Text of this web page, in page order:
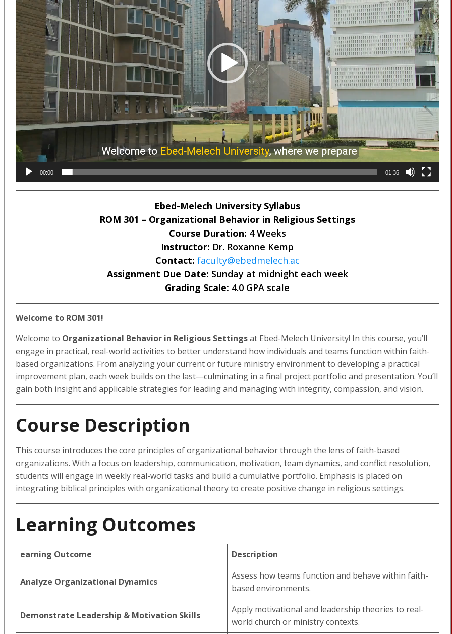
00:00 01:36
Ebed-Melech University Syllabus
ROM 301 – Organizational Behavior in Religious Settings
Course Duration: 4 Weeks
Instructor: Dr. Roxanne Kemp
Contact: faculty@ebedmelech.ac
Assignment Due Date: Sunday at midnight each week
Grading Scale: 4.0 GPA scale
Welcome to ROM 301!
Welcome to Organizational Behavior in Religious Settingsat Ebed-Melech University! In this course, you’ll
engage in practical, real-world activities to better understand how individuals and teams function within faith-
based organizations. From analyzing your current or future ministry environment to developing a practical
improvement plan, each week builds on the last—culminating in a final project portfolio and presentation. You’ll
gain both insight and applicable strategies for leading and managing with integrity, compassion, and vision.
Course Description
This course introduces the core principles of organizational behavior through the lens of faith-based
organizations. With a focus on leadership, communication, motivation, team dynamics, and conflict resolution,
students will engage in weekly real-world tasks and build a cumulative portfolio. Emphasis is placed on
integrating biblical principles with organizational theory to create positive change in religious settings.
Learning Outcomes
earning Outcome Description
Analyze Organizational Dynamics
Assess how teams function and behave within faith-
based environments.
Demonstrate Leadership & Motivation Skills
Apply motivational and leadership theories to real-
world church or ministry contexts.